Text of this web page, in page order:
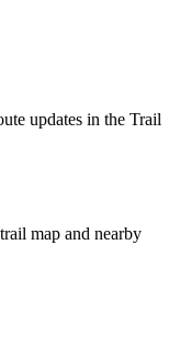
updates in the Trail
map and nearby